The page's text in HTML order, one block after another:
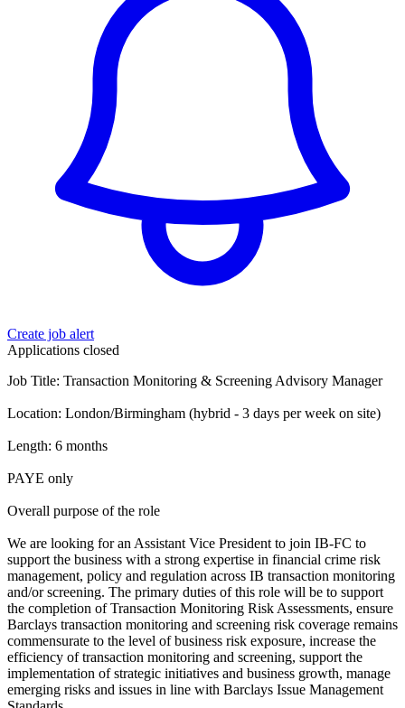
Create job alert
Applications closed
Job Title: Transaction Monitoring & Screening Advisory Manager
Location: London/Birmingham (hybrid - 3 days per week on site)
Length: 6 months
PAYE only
Overall purpose of the role
We are looking for an Assistant Vice President to join IB-FC to
support the business with a strong expertise in financial crime risk
management, policy and regulation across IB transaction monitoring
and/or screening. The primary duties of this role will be to support
the completion of Transaction Monitoring Risk Assessments, ensure
Barclays transaction monitoring and screening risk coverage remains
commensurate to the level of business risk exposure, increase the
efficiency of transaction monitoring and screening, support the
implementation of strategic initiatives and business growth, manage
emerging risks and issues in line with Barclays Issue Management